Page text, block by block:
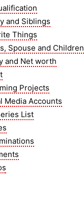
and Siblings
Things
Spouse and Children
and Net worth
Projects
Media Accounts
List